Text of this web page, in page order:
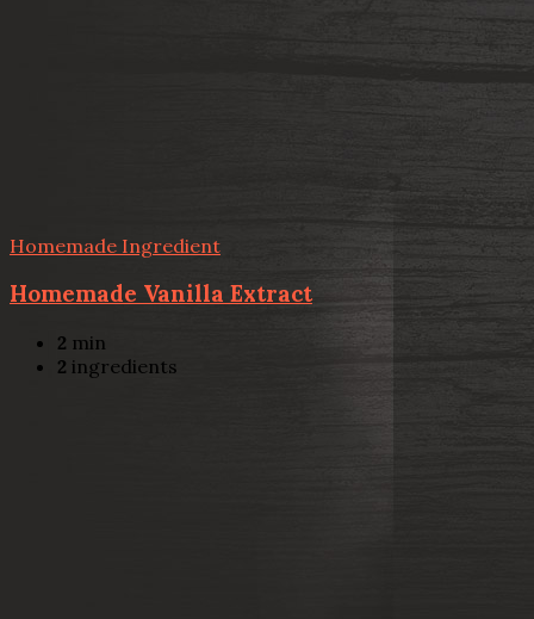
Homemade Ingredient
Homemade Vanilla Extract
2 min
2 ingredients